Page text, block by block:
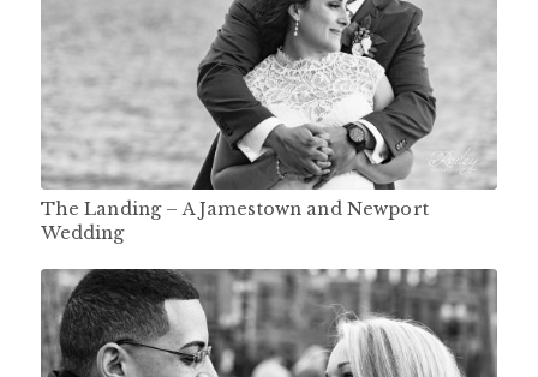
The Landing – A Jamestown and Newport
Wedding